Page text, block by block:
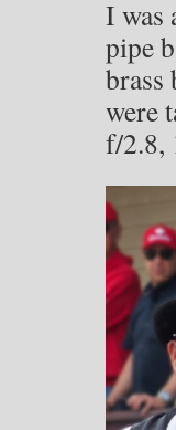
I was
pipe
brass
were
f/2.8,